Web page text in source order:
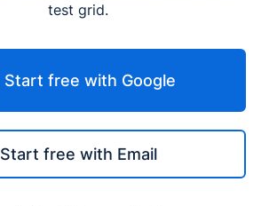
test grid.
Start free with Google
Start free with Email